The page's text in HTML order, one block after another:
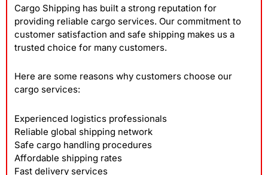
Cargo Shipping has built a strong reputation for
providing reliable cargo services. Our commitment to
customer satisfaction and safe shipping makes us a
trusted choice for many customers.
Here are some reasons why customers choose our
cargo services:
Experienced logistics professionals
Reliable global shipping network
Safe cargo handling procedures
Affordable shipping rates
Fast delivery services